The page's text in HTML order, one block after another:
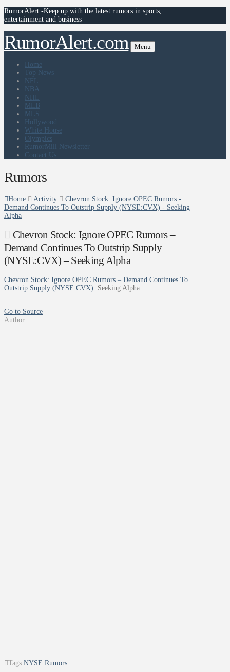
RumorAlert -Keep up with the latest rumors in sports,
entertainment and business
RumorAlert.com Menu
Home
Top News
NFL
NBA
NHL
MLB
MLS
Hollywood
White House
Olympics
RumorMill Newsletter
Contact Us
Rumors
Home Activity
Chevron Stock: Ignore OPEC Rumors -
Demand Continues To Outstrip Supply (NYSE:CVX) - Seeking
Alpha
Chevron Stock: Ignore OPEC Rumors –
Demand Continues To Outstrip Supply
(NYSE:CVX) – Seeking Alpha
Chevron Stock: Ignore OPEC Rumors – Demand Continues To
Outstrip Supply (NYSE:CVX)
Seeking Alpha
Go to Source
Author:
Tags:NYSE Rumors